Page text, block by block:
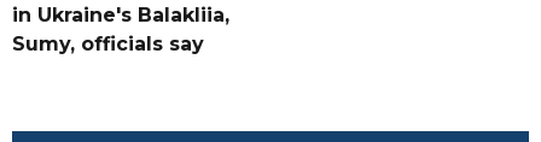
in Ukraine's Balakliia,
Sumy, officials say